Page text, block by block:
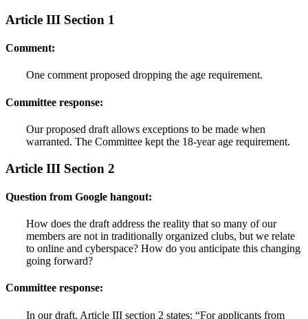
Article III Section 1
Comment:
One comment proposed dropping the age requirement.
Committee response:
Our proposed draft allows exceptions to be made when
warranted. The Committee kept the 18-year age requirement.
Article III Section 2
Question from Google hangout:
How does the draft address the reality that so many of our
members are not in traditionally organized clubs, but we relate
to online and cyberspace? How do you anticipate this changing
going forward?
Committee response:
In our draft, Article III section 2 states: “For applicants from